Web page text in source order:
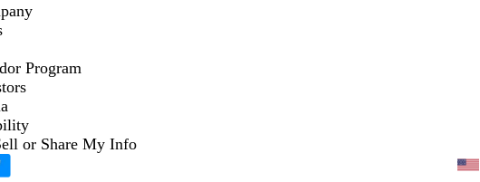
Program
or Share My Info